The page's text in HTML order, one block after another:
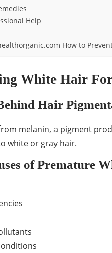
Help
How to
White Hair
Hair
melanin, a pigment
white or gray hair.
of Premature